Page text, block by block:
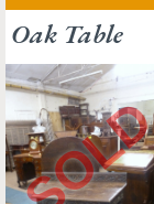
Oak Table